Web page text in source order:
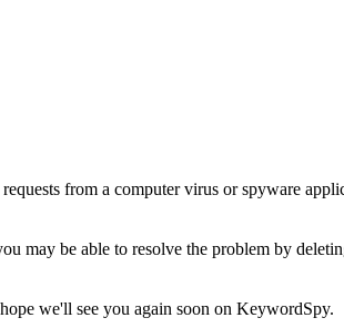
from a computer virus or spyware
may be able to resolve the problem by
we'll see you again soon on KeywordSpy.